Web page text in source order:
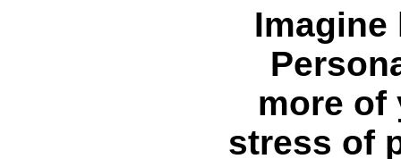
Imagine
more of
stress of